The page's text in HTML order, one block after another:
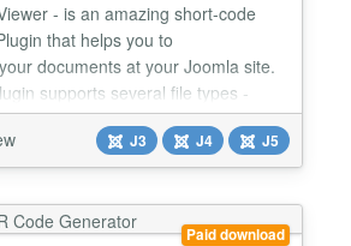
- is an amazing short-code
that helps you to
documents at your Joomla site.
supports several file types -
and Docx. Even you can
in a single article. The
are too easy, even
any documentation. The plugin
J3 J4 J5
Paid download